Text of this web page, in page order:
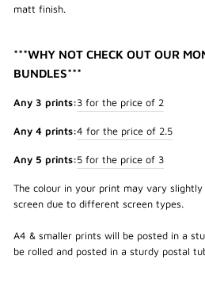
matt finish.
***WHY NOT CHECK OUT OUR
BUNDLES***
Any 3 prints:3 for the price of 2
Any 4 prints:4 for the price of 2.5
Any 5 prints:5 for the price of 3
The colour in your print may vary
screen due to different screen types.
A4 & smaller prints will be posted in a
be rolled and posted in a sturdy postal